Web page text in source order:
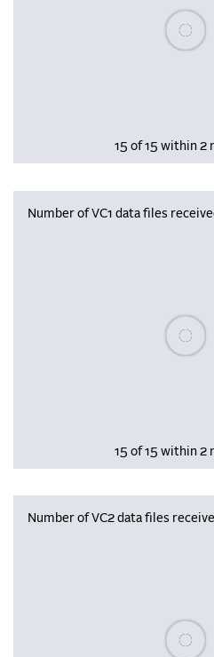
Please
15 of 15 within 2
Number of VC1 data files
Please
15 of 15 within 2
Number of VC2 data files
Please